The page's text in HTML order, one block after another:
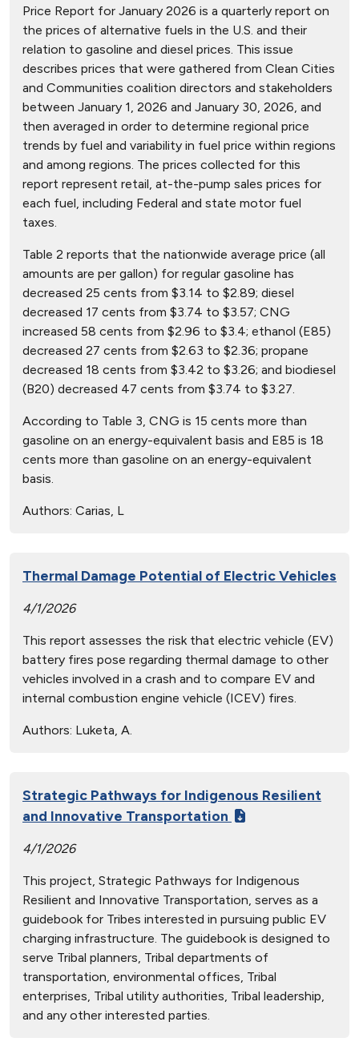
Price Report for January 2026 is a quarterly report on
the prices of alternative fuels in the U.S. and their
relation to gasoline and diesel prices. This issue
describes prices that were gathered from Clean Cities
and Communities coalition directors and stakeholders
between January 1, 2026 and January 30, 2026, and
then averaged in order to determine regional price
trends by fuel and variability in fuel price within regions
and among regions. The prices collected for this
report represent retail, at-the-pump sales prices for
each fuel, including Federal and state motor fuel
taxes.
Table 2 reports that the nationwide average price (all
amounts are per gallon) for regular gasoline has
decreased 25 cents from $3.14 to $2.89; diesel
decreased 17 cents from $3.74 to $3.57; CNG
increased 58 cents from $2.96 to $3.4; ethanol (E85)
decreased 27 cents from $2.63 to $2.36; propane
decreased 18 cents from $3.42 to $3.26; and biodiesel
(B20) decreased 47 cents from $3.74 to $3.27.
According to Table 3, CNG is 15 cents more than
gasoline on an energy-equivalent basis and E85 is 18
cents more than gasoline on an energy-equivalent
basis.
Authors: Carias, L
Thermal Damage Potential of Electric Vehicles
4/1/2026
This report assesses the risk that electric vehicle (EV)
battery fires pose regarding thermal damage to other
vehicles involved in a crash and to compare EV and
internal combustion engine vehicle (ICEV) fires.
Authors: Luketa, A.
Strategic Pathways for Indigenous Resilient
and Innovative Transportation
4/1/2026
This project, Strategic Pathways for Indigenous
Resilient and Innovative Transportation, serves as a
guidebook for Tribes interested in pursuing public EV
charging infrastructure. The guidebook is designed to
serve Tribal planners, Tribal departments of
transportation, environmental offices, Tribal
enterprises, Tribal utility authorities, Tribal leadership,
and any other interested parties.